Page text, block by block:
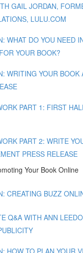
GAIL JORDAN,
LULU.COM
WHAT DO YOU NEED
YOUR BOOK?
WRITING YOUR BOOK
PART 1: FIRST
PART 2: WRITE
PRESS RELEASE
Your Book Online
CREATING BUZZ
Q&A WITH ANN
HOW TO PLAN YOUR